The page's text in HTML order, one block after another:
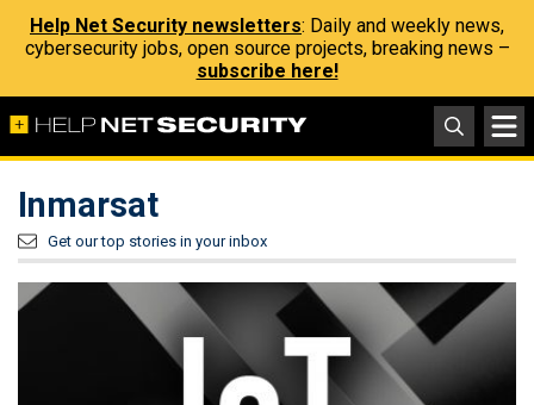
Help Net Security newsletters: Daily and weekly news,
cybersecurity jobs, open source projects, breaking news –
subscribe here!
Inmarsat
Get our top stories in your inbox